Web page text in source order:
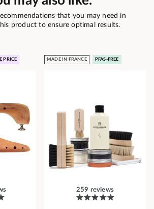
that you may need in
product to ensure optimal results.
PRICE MADE IN FRANCE PFAS-FREE
259 reviews